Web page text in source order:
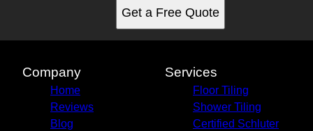
Get a Free Quote
Company
Home
Reviews
Blog
Services
Floor Tiling
Shower Tiling
Certified Schluter